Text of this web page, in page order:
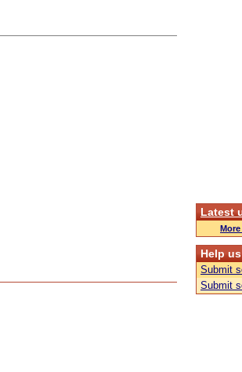
Latest
Help us
Submit
Submit